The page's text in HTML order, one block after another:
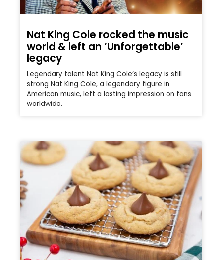
Nat King Cole rocked the music
world & left an ‘Unforgettable’
legacy
Legendary talent Nat King Cole’s legacy is still
strong Nat King Cole, a legendary figure in
American music, left a lasting impression on fans
worldwide.